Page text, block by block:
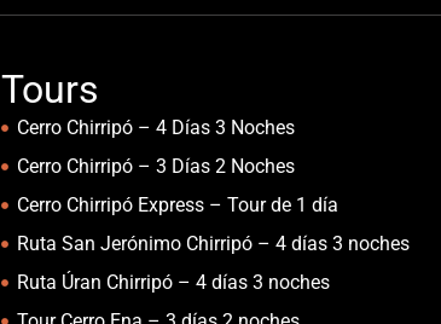
Tours
Cerro Chirripó – 4 Días 3 Noches
Cerro Chirripó – 3 Días 2 Noches
Cerro Chirripó Express – Tour de 1 día
Ruta San Jerónimo Chirripó – 4 días 3 noches
Ruta Úran Chirripó – 4 días 3 noches